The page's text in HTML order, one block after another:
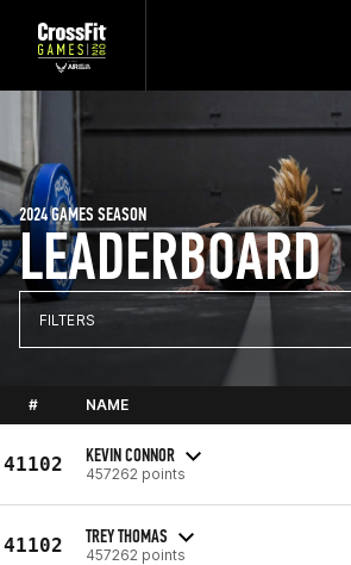
LEADERBOARD
2024 GAMES SEASON
FILTERS
# NAME
41102 KEVIN CONNOR
457262 points
41102 TREY THOMAS
457262 points